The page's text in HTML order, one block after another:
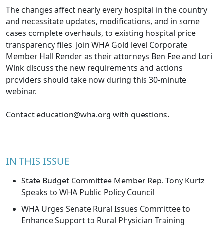
The changes affect nearly every hospital in the country
and necessitate updates, modifications, and in some
cases complete overhauls, to existing hospital price
transparency files. Join WHA Gold level Corporate
Member Hall Render as their attorneys Ben Fee and Lori
Wink discuss the new requirements and actions
providers should take now during this 30-minute
webinar.
Contact education@wha.org with questions.
IN THIS ISSUE
State Budget Committee Member Rep. Tony Kurtz
Speaks to WHA Public Policy Council
WHA Urges Senate Rural Issues Committee to
Enhance Support to Rural Physician Training